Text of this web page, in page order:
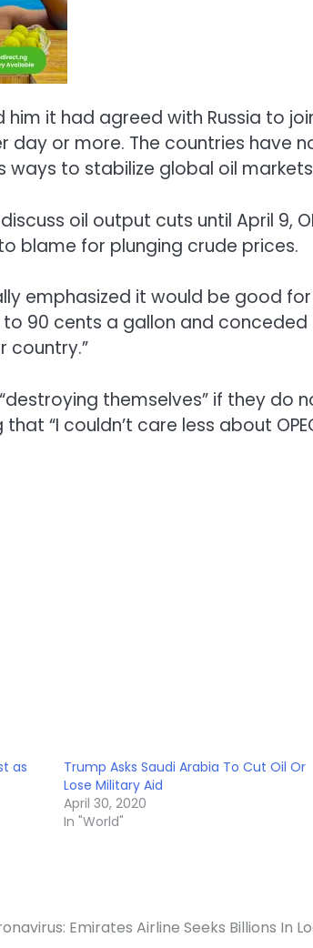
it had agreed with Russia to
day or more. The countries have
ways to stabilize global oil
oil output cuts until April 9,
blame for plunging crude prices.
emphasized it would be good for
90 cents a gallon and conceded
country.”
themselves” if they do
“I couldn’t care less about
as
Trump Asks Saudi Arabia To Cut Oil Or
Lose Military Aid
April 30, 2020
In "World"
Emirates Airline Seeks Billions In